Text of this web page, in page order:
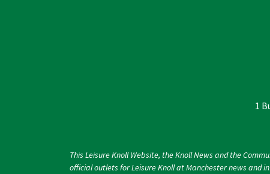
1
This Leisure Knoll Website, the Knoll News and the
official outlets for Leisure Knoll at Manchester news and